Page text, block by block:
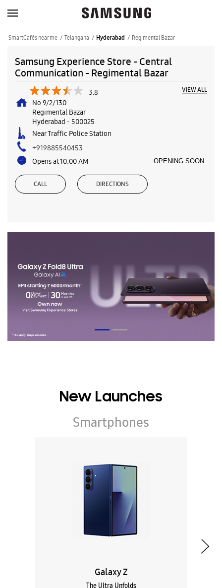
SmartCafés near me Telangana Hyderabad Regimental Bazar
Samsung Experience Store - Central
Communication - Regimental Bazar
3.8 VIEW ALL
No 9/2/130
Regimental Bazar
Hyderabad - 500025
Near Traffic Police Station
+919885540453
Opens at 10:00 AM
OPENING SOON
CALL DIRECTIONS
New Launches
Smartphones
Galaxy Z
The Ultra Unfolds